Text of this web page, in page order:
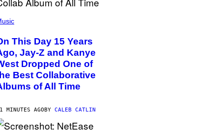
This Day 15 Years
Jay-Z and Kanye
Dropped One of
Best Collaborative
of All Time
MINUTES AGOBY CALEB CATLIN